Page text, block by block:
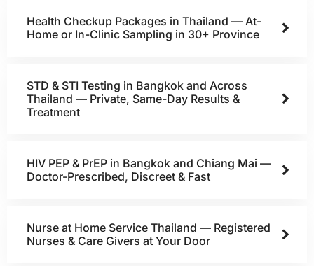
Health Checkup Packages in Thailand — At-
Home or In-Clinic Sampling in 30+ Province
STD & STI Testing in Bangkok and Across
Thailand — Private, Same-Day Results &
Treatment
HIV PEP & PrEP in Bangkok and Chiang Mai —
Doctor-Prescribed, Discreet & Fast
Nurse at Home Service Thailand — Registered
Nurses & Care Givers at Your Door